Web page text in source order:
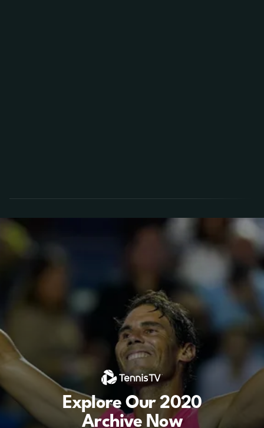
Explore Our 2020
Archive Now